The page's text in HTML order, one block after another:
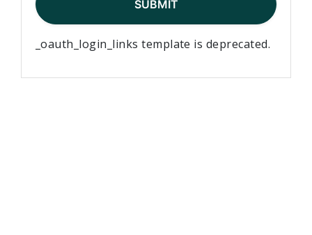
_oauth_login_links template is deprecated.